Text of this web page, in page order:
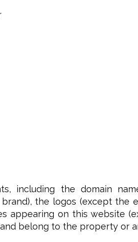
including the domain
the logos (except the
appearing on this website
belong to the property or